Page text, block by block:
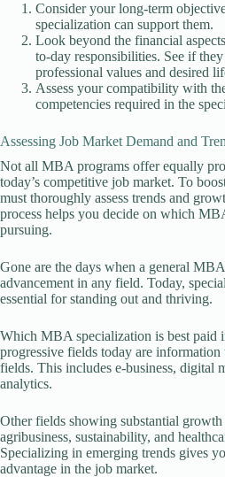
Consider your long-term
specialization can support them.
Look beyond the financial
to-day responsibilities. See if
professional values and desired
Assess your compatibility with
competencies required in the
Assessing Job Market Demand and
Not all MBA programs offer equally
today’s competitive job market. To
must thoroughly assess trends and
process helps you decide on which
pursuing.
Gone are the days when a general
advancement in any field. Today,
essential for standing out and thriving.
Which MBA specialization is best paid
progressive fields today are information
fields. This includes e-business, digital
analytics.
Other fields showing substantial
agribusiness, sustainability, and
Specializing in emerging trends gives
advantage in the job market.